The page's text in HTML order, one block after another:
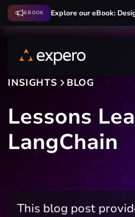
EBOOK Explore our eBook:
INSIGHTS BLOG
Lessons
LangChain
This blog post